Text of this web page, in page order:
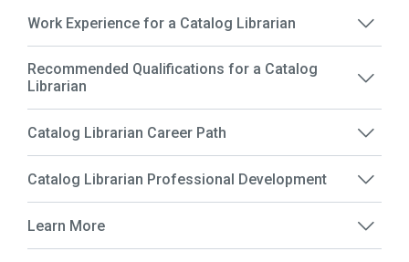
Work Experience for a Catalog Librarian
Recommended Qualifications for a Catalog
Librarian
Catalog Librarian Career Path
Catalog Librarian Professional Development
Learn More